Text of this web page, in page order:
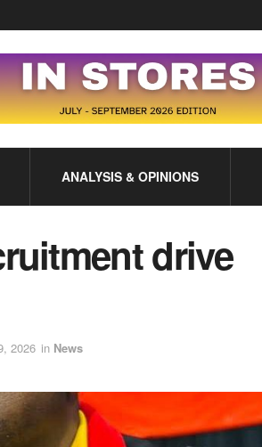
ANALYSIS & OPINIONS
drive
2026 in News